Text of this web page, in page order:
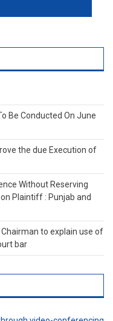
Be Conducted On June
the due Execution of
Without Reserving
Plaintiff : Punjab and
Chairman to explain use of
bar